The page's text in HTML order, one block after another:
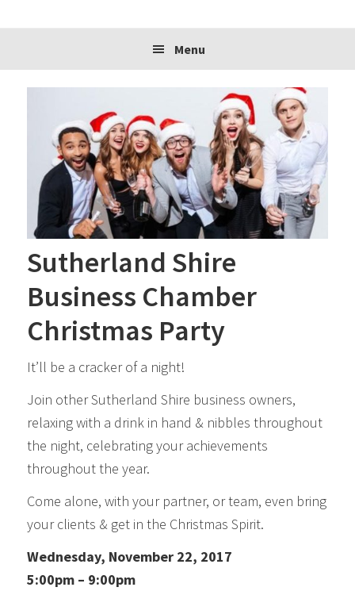
Menu
Sutherland Shire
Business Chamber
Christmas Party
It’ll be a cracker of a night!
Join other Sutherland Shire business owners,
relaxing with a drink in hand & nibbles throughout
the night, celebrating your achievements
throughout the year.
Come alone, with your partner, or team, even bring
your clients & get in the Christmas Spirit.
Wednesday, November 22, 2017
5:00pm – 9:00pm